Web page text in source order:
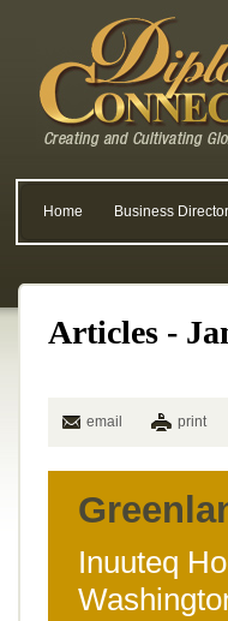
Home Business
Articles -
email print
Inuuteq